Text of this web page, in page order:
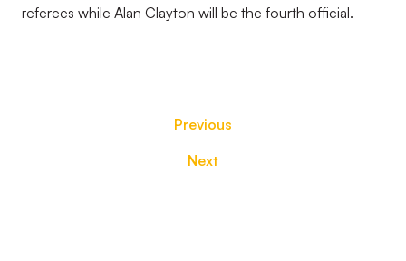
referees while Alan Clayton will be the fourth official.
Previous
Next